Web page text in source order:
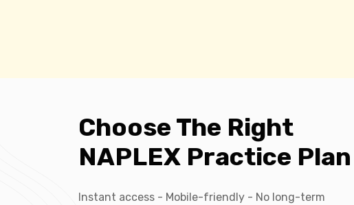
Choose The Right
NAPLEX Practice Plan
Instant access - Mobile-friendly - No long-term